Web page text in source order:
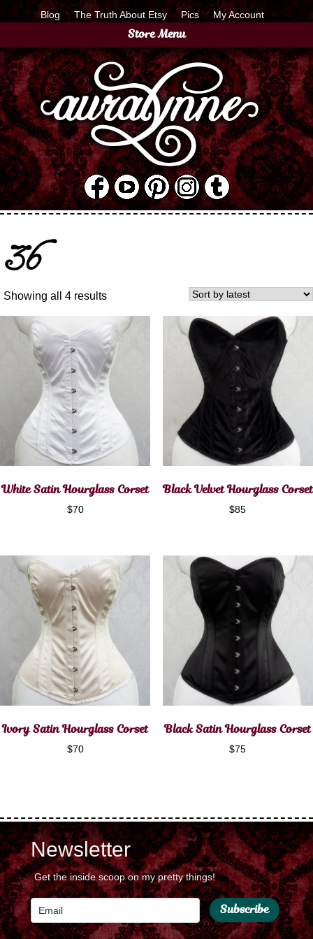
Blog The Truth About Etsy Pics My Account
Store Menu
36
Showing all 4 results
White Satin Hourglass Corset
$70
Black Velvet Hourglass Corset
$85
Ivory Satin Hourglass Corset
$70
Black Satin Hourglass Corset
$75
Newsletter
Get the inside scoop on my pretty things!
Subscribe